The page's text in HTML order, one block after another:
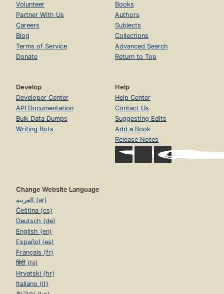
Volunteer
Partner With Us
Careers
Blog
Terms of Service
Donate
Books
Authors
Subjects
Collections
Advanced Search
Return to Top
Develop
Developer Center
API Documentation
Bulk Data Dumps
Writing Bots
Help
Help Center
Contact Us
Suggesting Edits
Add a Book
Release Notes
Change Website Language
العربية (ar)
Čeština (cs)
Deutsch (de)
English (en)
Español (es)
Français (fr)
हिंदी (hi)
Hrvatski (hr)
Italiano (it)